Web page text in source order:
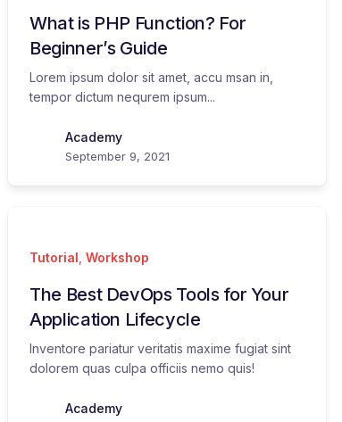
What is PHP Function? For
Beginner’s Guide
Lorem ipsum dolor sit amet, accu msan in,
tempor dictum nequrem ipsum...
Academy
September 9, 2021
Tutorial Workshop
The Best DevOps Tools for Your
Application Lifecycle
Inventore pariatur veritatis maxime fugiat sint
dolorem quas culpa officiis nemo quis!
Academy